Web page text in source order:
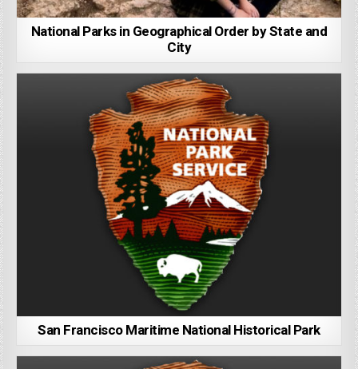
National Parks in Geographical Order by State and
City
San Francisco Maritime National Historical Park